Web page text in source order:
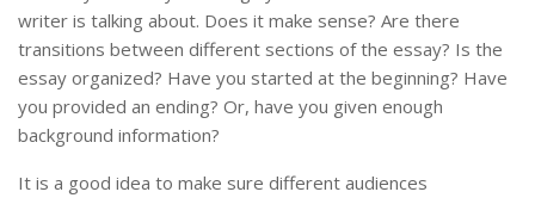
writer is talking about. Does it make sense? Are there
transitions between different sections of the essay? Is the
essay organized? Have you started at the beginning? Have
you provided an ending? Or, have you given enough
background information?
It is a good idea to make sure different audiences